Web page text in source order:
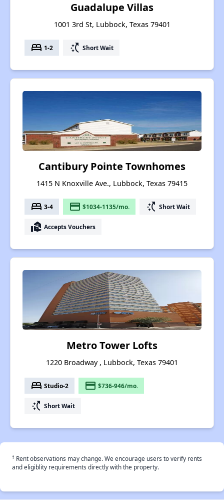
Guadalupe Villas
1001 3rd St, Lubbock, Texas 79401
bed 1-2 switch_access_shortcut Short Wait
Cantibury Pointe Townhomes
1415 N Knoxville Ave., Lubbock, Texas 79415
bed 3-4 payment $1034-1135/mo. switch_access_shortcut Short Wait
real_estate_agent Accepts Vouchers
Metro Tower Lofts
1220 Broadway , Lubbock, Texas 79401
bed Studio-2 payment $736-946/mo.
switch_access_shortcut Short Wait
† Rent observations may change. We encourage users to verify rents
and eligiblity requirements directly with the property.